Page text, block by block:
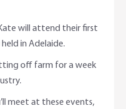
will attend their first
in Adelaide.
off farm for a week
meet at these events,